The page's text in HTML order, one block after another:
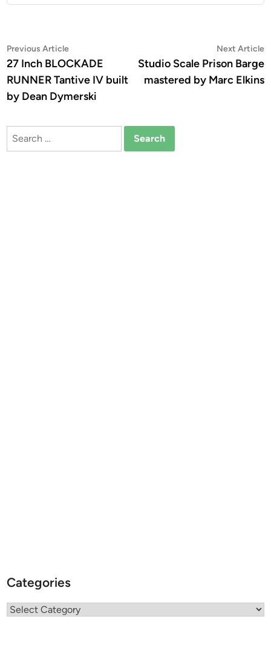
Post
navigation
Previous ArticlePrevious
article:
27 Inch BLOCKADE
RUNNER Tantive IV built
by Dean Dymerski
Next Article
Studio Scale Prison Barge
mastered by Marc Elkins
Search
Categories
Categories